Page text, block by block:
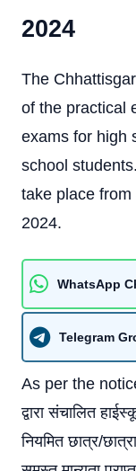
2024
The
of the practical
exams for high
school
take place
2024.
WhatsApp
Telegram
As per the notice
द्वारा संचालित
नियमित छात्र/